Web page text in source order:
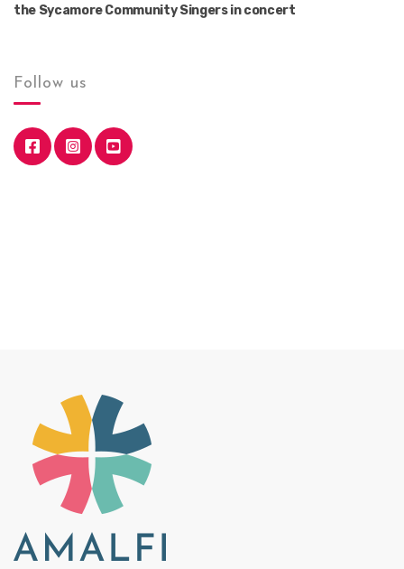
the Sycamore Community Singers in concert
Follow us